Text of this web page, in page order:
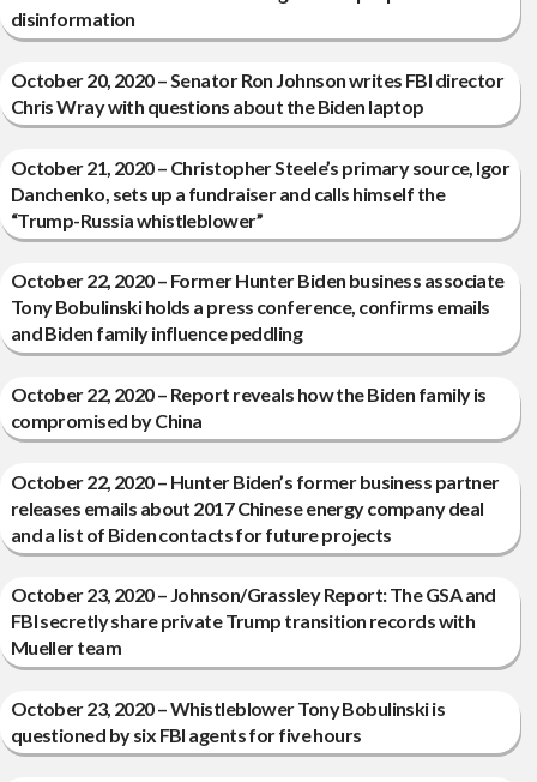
disinformation
October 20, 2020 – Senator Ron Johnson writes FBI director
Chris Wray with questions about the Biden laptop
October 21, 2020 – Christopher Steele’s primary source, Igor
Danchenko, sets up a fundraiser and calls himself the
“Trump-Russia whistleblower”
October 22, 2020 – Former Hunter Biden business associate
Tony Bobulinski holds a press conference, confirms emails
and Biden family influence peddling
October 22, 2020 – Report reveals how the Biden family is
compromised by China
October 22, 2020 – Hunter Biden’s former business partner
releases emails about 2017 Chinese energy company deal
and a list of Biden contacts for future projects
October 23, 2020 – Johnson/Grassley Report: The GSA and
FBI secretly share private Trump transition records with
Mueller team
October 23, 2020 – Whistleblower Tony Bobulinski is
questioned by six FBI agents for five hours